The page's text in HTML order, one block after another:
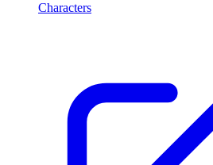
Characters